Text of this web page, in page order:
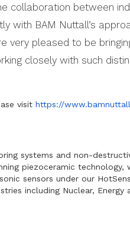
collaboration between
with BAM Nuttall’s
very pleased to be
closely with such
visit https://
systems and non-
piezoceramic technology,
sensors under our
including Nuclear, Energy